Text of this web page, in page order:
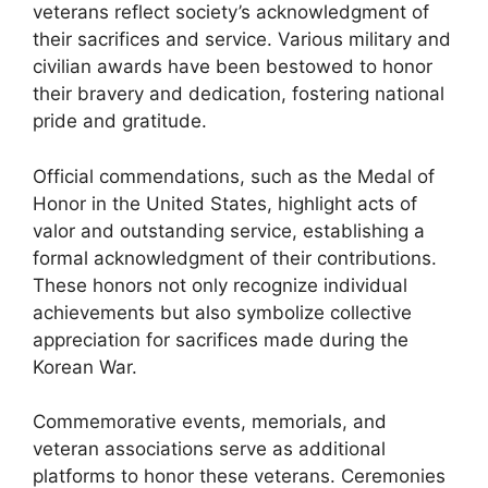
veterans reflect society’s acknowledgment of
their sacrifices and service. Various military and
civilian awards have been bestowed to honor
their bravery and dedication, fostering national
pride and gratitude.
Official commendations, such as the Medal of
Honor in the United States, highlight acts of
valor and outstanding service, establishing a
formal acknowledgment of their contributions.
These honors not only recognize individual
achievements but also symbolize collective
appreciation for sacrifices made during the
Korean War.
Commemorative events, memorials, and
veteran associations serve as additional
platforms to honor these veterans. Ceremonies